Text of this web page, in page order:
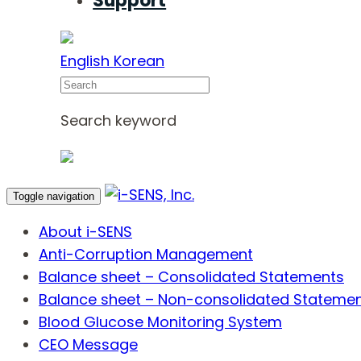
English Korean
Search
Search keyword
Toggle navigation
About i-SENS
Anti-Corruption Management
Balance sheet – Consolidated Statements
Balance sheet – Non-consolidated
Blood Glucose Monitoring System
CEO Message